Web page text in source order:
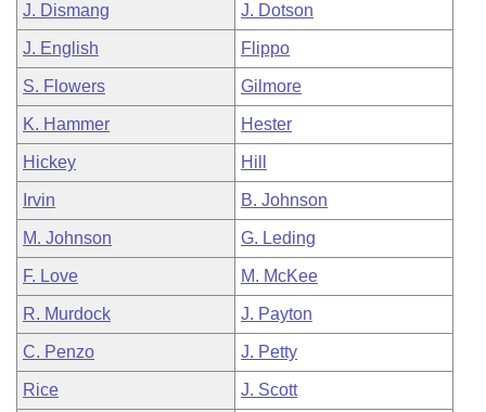
J. Dismang J. Dotson
J. English Flippo
S. Flowers Gilmore
K. Hammer Hester
Hickey Hill
Irvin B. Johnson
M. Johnson G. Leding
F. Love M. McKee
R. Murdock J. Payton
C. Penzo J. Petty
Rice J. Scott